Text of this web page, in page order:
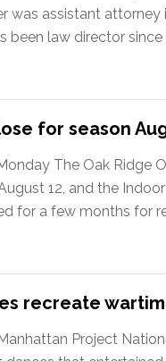
was assistant
been law director since
for season
The Oak Ridge
12, and the
for a few months for
recreate
Project